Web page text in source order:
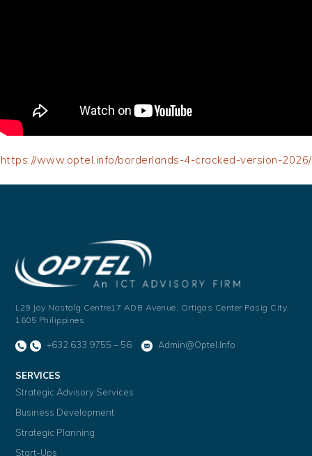
https://www.optel.info/borderlands-4-cracked-version-2026/
L29 Joy Nostalg Centre17 ADB Avenue, Ortigas Center Pasig City,
1605 Philippines
+632 633 9755 – 56 Admin@optel.info
SERVICES
Strategic Advisory Services
Business Development
Strategic Planning
Start-Ups